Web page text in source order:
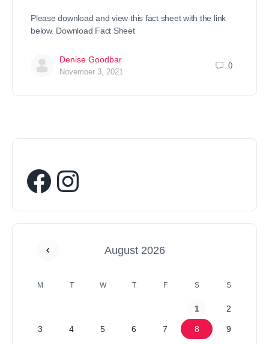
Please download and view this fact sheet with the link
below. Download Fact Sheet
Denise Goodbar
November 3, 2021
0
August 2026
M T W T F S S
1 2
3 4 5 6 7 8 9